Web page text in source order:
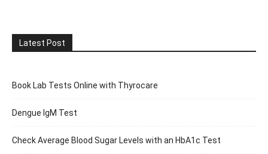
Latest Post
Book Lab Tests Online with Thyrocare
Dengue IgM Test
Check Average Blood Sugar Levels with an HbA1c Test